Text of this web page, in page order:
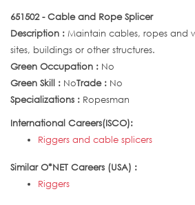
651502 - Cable and Rope Splicer
Description : Maintain cables, ropes and
sites, buildings or other structures.
Green Occupation : No
Green Skill : NoTrade : No
Specializations : Ropesman
International Careers(ISCO):
Riggers and cable splicers
Similar O*NET Careers (USA) :
Riggers